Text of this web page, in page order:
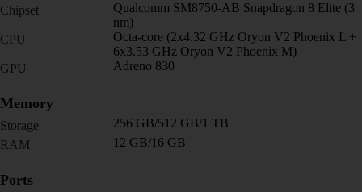
Chipset
Qualcomm SM8750-AB Snapdragon 8 Elite (3
nm)
CPU
Octa-core (2x4.32 GHz Oryon V2 Phoenix L +
6x3.53 GHz Oryon V2 Phoenix M)
GPU
Adreno 830
Memory
Storage
256 GB/512 GB/1 TB
RAM
12 GB/16 GB
Ports